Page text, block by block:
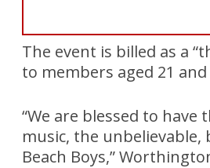
The event is billed as a
to members aged 21 and
“We are blessed to
music, the
Beach Boys,”